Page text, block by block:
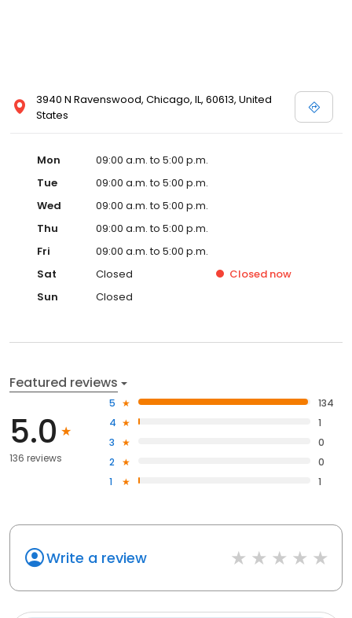
3940 N Ravenswood, Chicago, IL, 60613, United
States
Mon
09:00 a.m. to 5:00 p.m.
Tue
09:00 a.m. to 5:00 p.m.
Wed
09:00 a.m. to 5:00 p.m.
Thu
09:00 a.m. to 5:00 p.m.
Fri
09:00 a.m. to 5:00 p.m.
Sat
Closed Closed now
Sun
Closed
Featured reviews
5.0
136 reviews
5
134
4
1
3
0
2
0
1
1
Write a review